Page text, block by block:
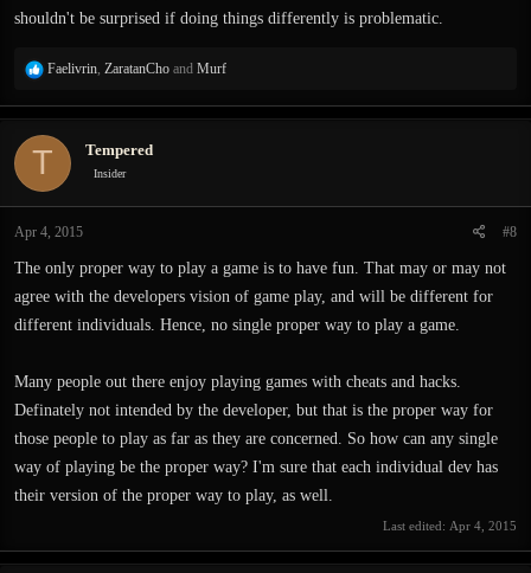
shouldn't be surprised if doing things differently is problematic.
R
a
t
o
s
Faelivrin ZaratanCho and Murf
T Tempered
Insider
Apr 4, 2015 #8
The only proper way to play a game is to have fun. That may or may not
agree with the developers vision of game play, and will be different for
different individuals. Hence, no single proper way to play a game.
Many people out there enjoy playing games with cheats and hacks.
Definately not intended by the developer, but that is the proper way for
those people to play as far as they are concerned. So how can any single
way of playing be the proper way? I'm sure that each individual dev has
their version of the proper way to play, as well.
Last edited: Apr 4, 2015